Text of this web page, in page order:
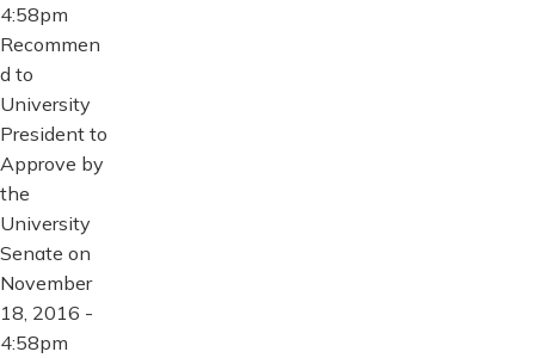
4:58pm
Recommen
d to
University
President to
Approve by
the
University
Senate on
November
18, 2016 -
4:58pm